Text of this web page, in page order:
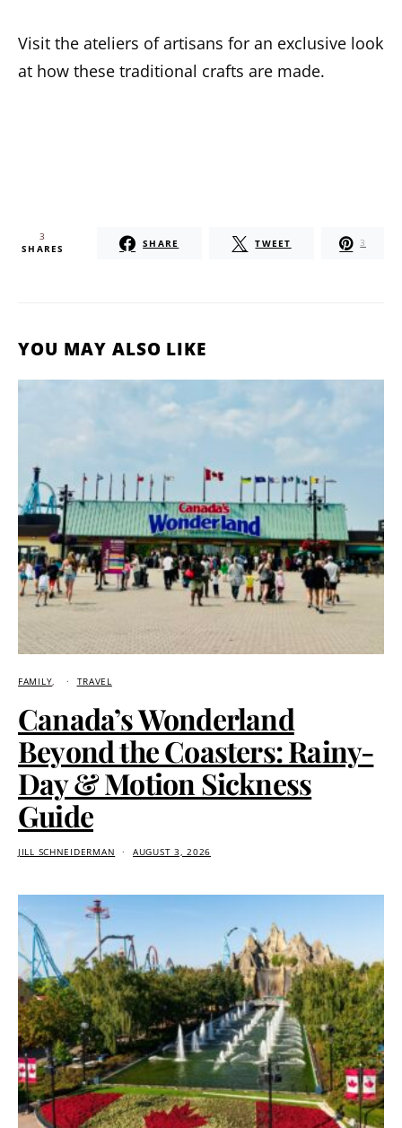
Visit the ateliers of artisans for an exclusive look
at how these traditional crafts are made.
3
SHARES SHARE TWEET 3
YOU MAY ALSO LIKE
FAMILY TRAVEL
Canada’s Wonderland
Beyond the Coasters: Rainy-
Day & Motion Sickness
Guide
JILL SCHNEIDERMAN AUGUST 3, 2026